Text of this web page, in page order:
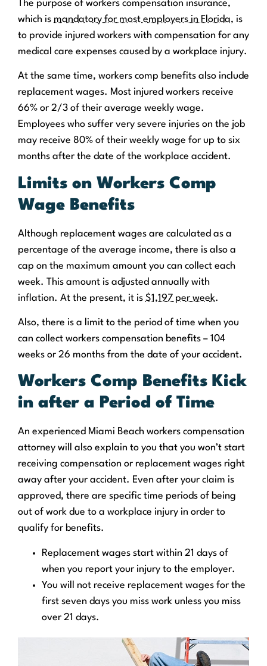
The purpose of workers compensation insurance,
which is mandatory for most employers in Florida, is
to provide injured workers with compensation for any
medical care expenses caused by a workplace injury.
At the same time, workers comp benefits also include
replacement wages. Most injured workers receive
66% or 2/3 of their average weekly wage.
Employees who suffer very severe injuries on the job
may receive 80% of their weekly wage for up to six
months after the date of the workplace accident.
Limits on Workers Comp
Wage Benefits
Although replacement wages are calculated as a
percentage of the average income, there is also a
cap on the maximum amount you can collect each
week. This amount is adjusted annually with
inflation. At the present, it is $1,197 per week.
Also, there is a limit to the period of time when you
can collect workers compensation benefits – 104
weeks or 26 months from the date of your accident.
Workers Comp Benefits Kick
in after a Period of Time
An experienced Miami Beach workers compensation
attorney will also explain to you that you won’t start
receiving compensation or replacement wages right
away after your accident. Even after your claim is
approved, there are specific time periods of being
out of work due to a workplace injury in order to
qualify for benefits.
Replacement wages start within 21 days of
when you report your injury to the employer.
You will not receive replacement wages for the
first seven days you miss work unless you miss
over 21 days.